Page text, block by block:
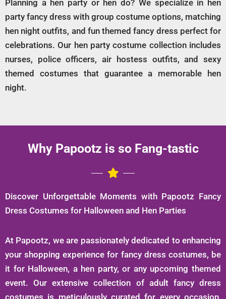
Planning a hen party or hen do? We specialize in hen
party fancy dress with group costume options, matching
hen night outfits, and fun themed fancy dress perfect for
celebrations. Our hen party costume collection includes
nurses, police officers, air hostess outfits, and sexy
themed costumes that guarantee a memorable hen
night.
Why Papootz is so Fang-tastic
Discover Unforgettable Moments with Papootz Fancy
Dress Costumes for Halloween and Hen Parties
At Papootz, we are passionately dedicated to enhancing
your shopping experience for fancy dress costumes, be
it for Halloween, a hen party, or any upcoming themed
event. Our extensive collection of adult fancy dress